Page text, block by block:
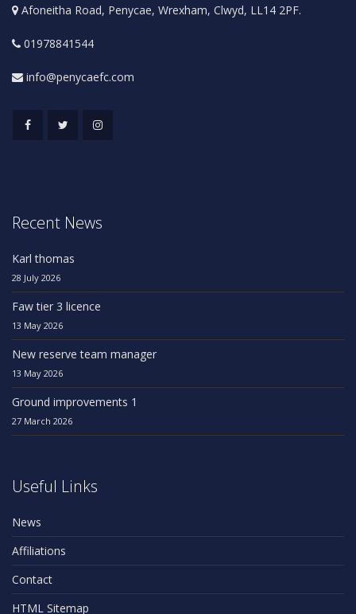
Afoneitha Road, Penycae, Wrexham, Clwyd, LL14 2PF.
01978841544
info@penycaefc.com
Recent News
Karl thomas
28 July 2026
Faw tier 3 licence
13 May 2026
New reserve team manager
13 May 2026
Ground improvements 1
27 March 2026
Useful Links
News
Affiliations
Contact
HTML Sitemap